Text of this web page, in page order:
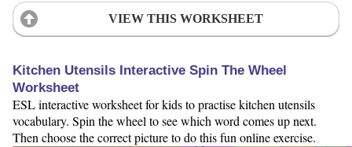
VIEW THIS WORKSHEET
Kitchen Utensils Interactive Spin The Wheel
Worksheet
ESL interactive worksheet for kids to practise kitchen utensils
vocabulary. Spin the wheel to see which word comes up next.
Then choose the correct picture to do this fun online exercise.